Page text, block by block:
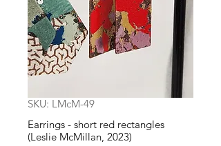
SKU: LMcM-49
Earrings - short red rectangles
(Leslie McMillan, 2023)